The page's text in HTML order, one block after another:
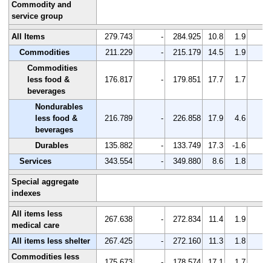
Commodity and
service group
All Items 279.743 - 284.925 10.8 1.9
Commodities
211.229 - 215.179 14.5 1.9
Commodities
less food &
beverages
176.817 - 179.851 17.7 1.7
Nondurables
less food &
beverages
216.789 - 226.858 17.9 4.6
Durables 135.882 - 133.749 17.3 -1.6
Services
343.554 - 349.880 8.6 1.8
Special aggregate
indexes
All items less
medical care
267.638 - 272.834 11.4 1.9
All items less shelter 267.425 - 272.160 11.3 1.8
Commodities less